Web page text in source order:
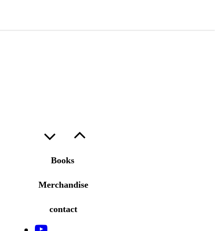
Books
Merchandise
contact